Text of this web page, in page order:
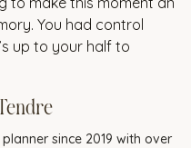
You had control
up to your half to
since 2019 with over